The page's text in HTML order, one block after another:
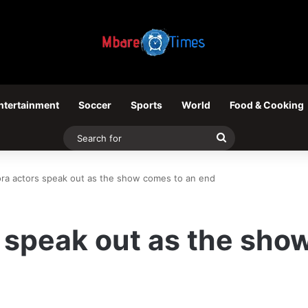
Soccer Sports World Food & Cooking
Search
actors speak out as the show comes to an end
out as the